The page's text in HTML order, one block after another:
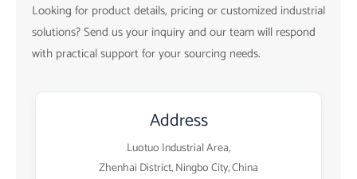
Looking for product details, pricing or customized industrial
solutions? Send us your inquiry and our team will respond
with practical support for your sourcing needs.
Address
Luotuo Industrial Area,
Zhenhai District, Ningbo City, China